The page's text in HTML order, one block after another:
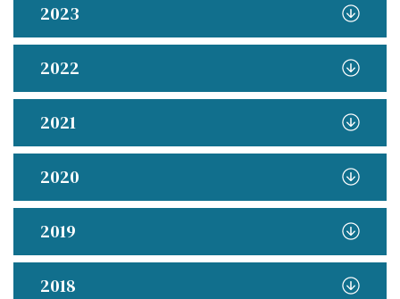
2023
2022
2021
2020
2019
2018